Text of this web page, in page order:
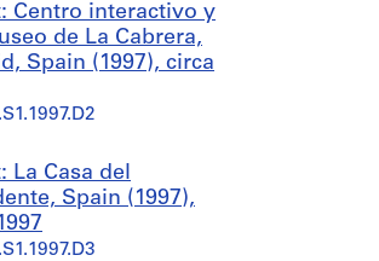
Centro interactivo y
de La Cabrera,
Spain (1997), circa
La Casa del
Spain (1997),